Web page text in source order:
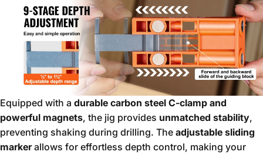
Equipped with a durable carbon steel C-clamp and
powerful magnets, the jig provides unmatched stability,
preventing shaking during drilling. The adjustable sliding
markerallows for effortless depth control, making your